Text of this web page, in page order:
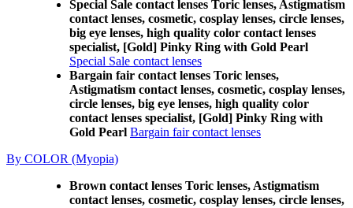
Special Sale contact lenses Toric lenses, Astigmatism
contact lenses, cosmetic, cosplay lenses, circle lenses,
big eye lenses, high quality color contact lenses
specialist, [Gold] Pinky Ring with Gold Pearl
Special Sale contact lenses
Bargain fair contact lenses Toric lenses,
Astigmatism contact lenses, cosmetic, cosplay lenses,
circle lenses, big eye lenses, high quality color
contact lenses specialist, [Gold] Pinky Ring with
Gold Pearl Bargain fair contact lenses
By COLOR (Myopia)
Brown contact lenses Toric lenses, Astigmatism
contact lenses, cosmetic, cosplay lenses, circle lenses,